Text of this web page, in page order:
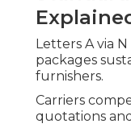
Letters A via
packages
furnishers.
Carriers
quotations